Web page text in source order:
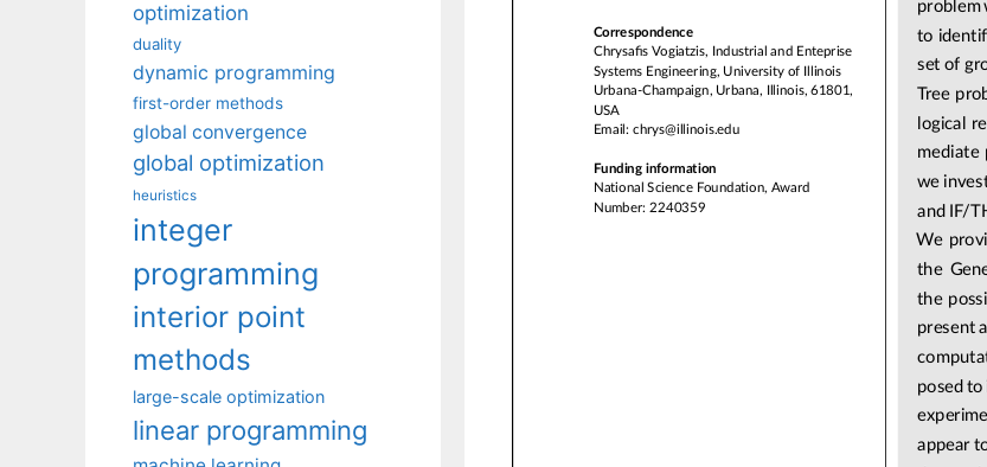
optimization
duality
dynamic programming
first-order methods
global convergence
global optimization
heuristics
integer
programming
interior point
methods
large-scale optimization
linear programming